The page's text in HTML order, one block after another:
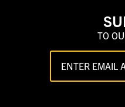
TO